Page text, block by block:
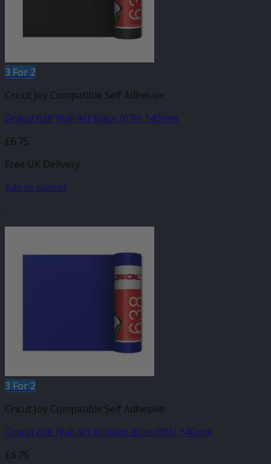
3 For 2
Cricut Joy Compatible Self Adhesive
Oracal 638 Wall Art Black (070) 140mm
£6.75
Free UK Delivery
Add to basket
-
3 For 2
Cricut Joy Compatible Self Adhesive
Oracal 638 Wall Art Brilliant Blue (086) 140mm
£6.75